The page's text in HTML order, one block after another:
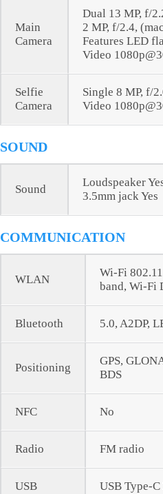
Main
Camera
Dual 13 MP, f/
2 MP, f/2.4,
Features LED
Video
Selfie
Camera
Single 8 MP, f/
Video
SOUND
Sound
Loudspeaker
3.5mm jack Yes
COMMUNICATION
WLAN
Wi-Fi
band, Wi-Fi
Bluetooth 5.0, A2DP,
Positioning
GPS,
BDS
NFC No
Radio FM radio
USB USB Type-